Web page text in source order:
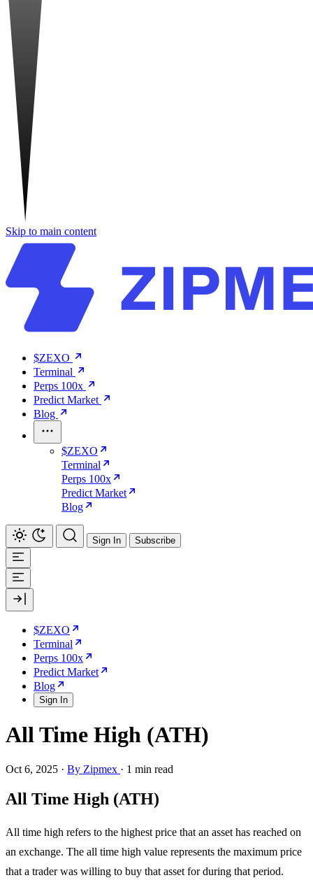
Skip to main content
$ZEXO
Terminal
Perps 100x
Predict Market
Blog
$ZEXO
Terminal
Perps 100x
Predict Market
Blog
Sign In Subscribe
$ZEXO
Terminal
Perps 100x
Predict Market
Blog
Sign In
All Time High (ATH)
Oct 6, 2025 · By Zipmex · 1 min read
All Time High (ATH)
All time high refers to the highest price that an asset has reached on
an exchange. The all time high value represents the maximum price
that a trader was willing to buy that asset for during that period.